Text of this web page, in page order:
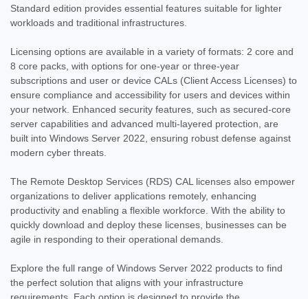
Microsoft
Microsoft Windows Server 2022 Standard
- 16 Core License - Download
Product Overview Windows Server 2022 Standard - 16 Core
License - Download delivers secure, reliable, and flexible
infrastructure for physical or lightly virtualized environments.
With support for two virtual machines and full hybrid cloud
MSRP:$999.99
Was:$999.99
Now:$509.97
COMPARE
Standard edition provides essential features suitable for lighter
workloads and traditional infrastructures.
Licensing options are available in a variety of formats: 2 core and
8 core packs, with options for one-year or three-year
subscriptions and user or device CALs (Client Access Licenses) to
ensure compliance and accessibility for users and devices within
your network. Enhanced security features, such as secured-core
server capabilities and advanced multi-layered protection, are
built into Windows Server 2022, ensuring robust defense against
modern cyber threats.
The Remote Desktop Services (RDS) CAL licenses also empower
organizations to deliver applications remotely, enhancing
productivity and enabling a flexible workforce. With the ability to
quickly download and deploy these licenses, businesses can be
agile in responding to their operational demands.
Explore the full range of Windows Server 2022 products to find
the perfect solution that aligns with your infrastructure